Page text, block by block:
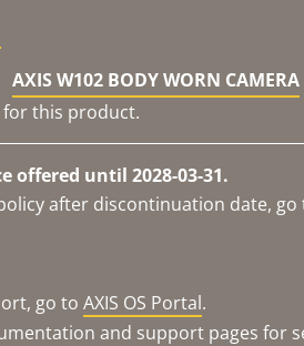
AXIS W102 BODY WORN CAMERA
for this product.
offered until 2028-03-31.
after discontinuation date, go
go to AXIS OS Portal.
and support pages for